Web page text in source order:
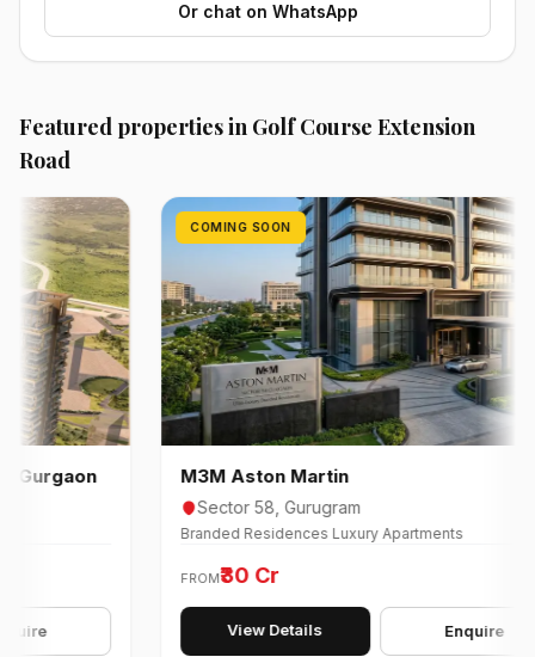
Or chat on WhatsApp
Featured properties in Golf Course Extension
Road
COMING SOON
M3M Aston Martin
Sector 58, Gurugram
Branded Residences Luxury Apartments
₹30 Cr
View Details Enquire